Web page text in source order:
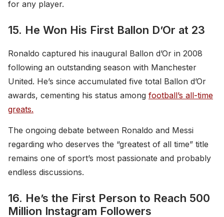
for any player.
15. He Won His First Ballon D’Or at 23
Ronaldo captured his inaugural Ballon d’Or in 2008
following an outstanding season with Manchester
United. He’s since accumulated five total Ballon d’Or
awards, cementing his status among football’s all-time
greats.
The ongoing debate between Ronaldo and Messi
regarding who deserves the “greatest of all time” title
remains one of sport’s most passionate and probably
endless discussions.
16. He’s the First Person to Reach 500
Million Instagram Followers